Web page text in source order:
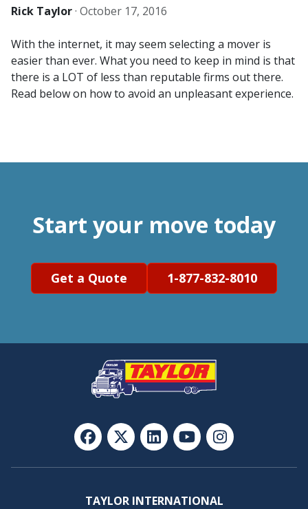
Rick Taylor· October 17, 2016
With the internet, it may seem selecting a mover is
easier than ever. What you need to keep in mind is that
there is a LOT of less than reputable firms out there.
Read below on how to avoid an unpleasant experience.
Start your move today
Get a Quote 1-877-832-8010
TAYLOR INTERNATIONAL